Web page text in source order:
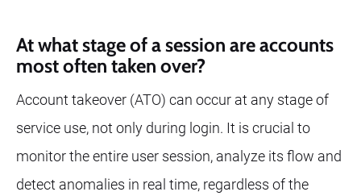
At what stage of a session are accounts
most often taken over?
Account takeover (ATO) can occur at any stage of
service use, not only during login. It is crucial to
monitor the entire user session, analyze its flow and
detect anomalies in real time, regardless of the